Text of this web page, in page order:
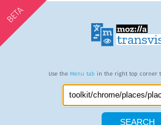
BETA
Use the Menu tab in the right top corner